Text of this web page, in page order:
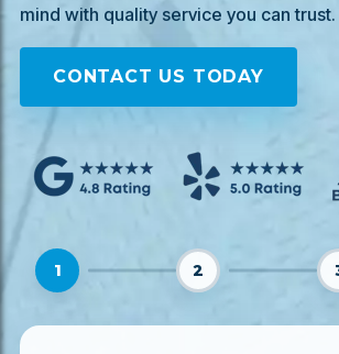
mind with quality service you can trust.
CONTACT US TODAY
1 2